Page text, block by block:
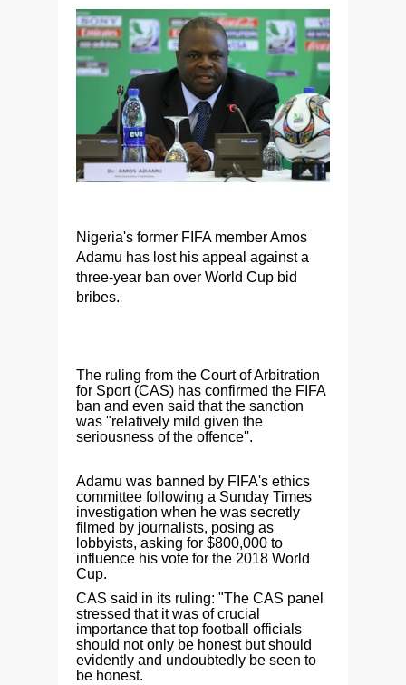
Nigeria's former FIFA member Amos
Adamu has lost his appeal against a
three-year ban over World Cup bid
bribes.
The ruling from the Court of Arbitration
for Sport (CAS) has confirmed the FIFA
ban and even said that the sanction
was "relatively mild given the
seriousness of the offence''.
Adamu was banned by FIFA's ethics
committee following a Sunday Times
investigation when he was secretly
filmed by journalists, posing as
lobbyists, asking for $800,000 to
influence his vote for the 2018 World
Cup.
CAS said in its ruling: "The CAS panel
stressed that it was of crucial
importance that top football officials
should not only be honest but should
evidently and undoubtedly be seen to
be honest.